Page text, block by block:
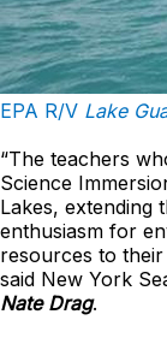
EPA R/V Lake
“The teachers
Science
Lakes, extending
enthusiasm for
resources to their
said New York
Nate Drag.